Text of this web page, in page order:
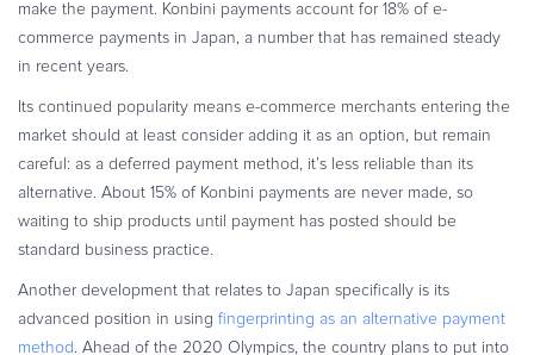
make the payment. Konbini payments account for 18% of e-
commerce payments in Japan, a number that has remained steady
in recent years.
Its continued popularity means e-commerce merchants entering the
market should at least consider adding it as an option, but remain
careful: as a deferred payment method, it’s less reliable than its
alternative. About 15% of Konbini payments are never made, so
waiting to ship products until payment has posted should be
standard business practice.
Another development that relates to Japan specifically is its
advanced position in using fingerprinting as an alternative payment
method . Ahead of the 2020 Olympics, the country plans to put into